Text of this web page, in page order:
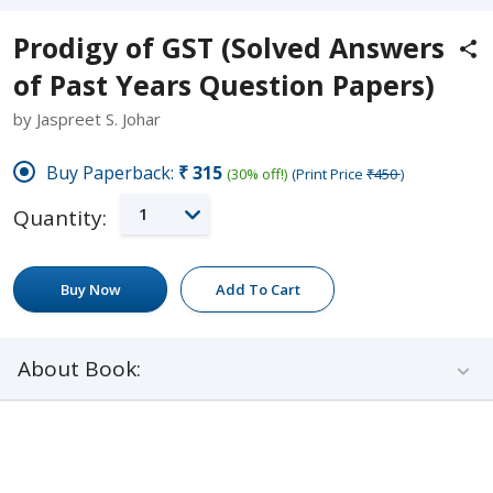
Prodigy of GST (Solved Answers
of Past Years Question Papers)
by Jaspreet S. Johar
Buy Paperback: ₹315 (30% off!) (Print Price ₹450)
Quantity: 1
Buy Now Add To Cart
About Book: